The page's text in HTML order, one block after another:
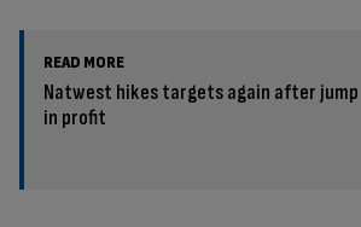
READ MORE
Natwest hikes targets again after jump
in profit